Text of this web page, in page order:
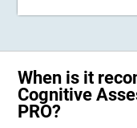
When is it
Cognitive
PRO?